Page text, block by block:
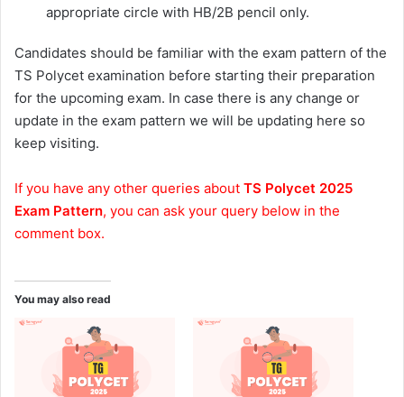
appropriate circle with HB/2B pencil only.
Candidates should be familiar with the exam pattern of the
TS Polycet examination before starting their preparation
for the upcoming exam. In case there is any change or
update in the exam pattern we will be updating here so
keep visiting.
If you have any other queries about TS Polycet 2025
Exam Pattern, you can ask your query below in the
comment box.
You may also read